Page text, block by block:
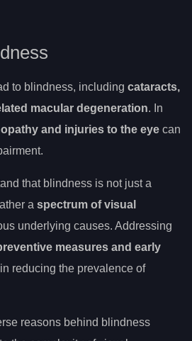
to blindness, including cataracts,
macular degeneration. In
and injuries to the eye can
that blindness is not just a
a spectrum of visual
underlying causes. Addressing
measures and early
reducing the prevalence of
reasons behind blindness